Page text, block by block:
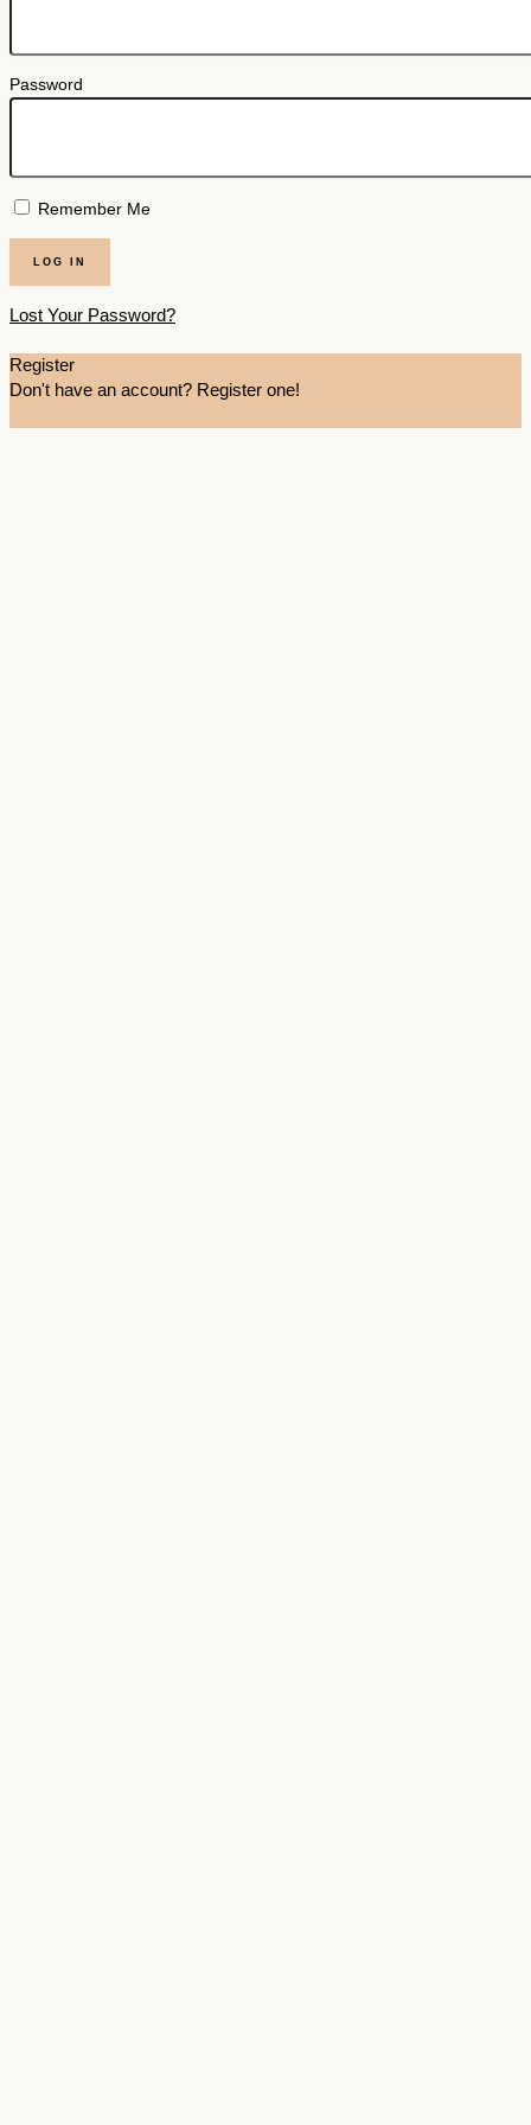
Password
Remember Me
Lost Your Password?
Register
Don't have an account? Register one!